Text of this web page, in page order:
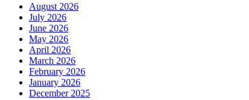
August 2026
July 2026
June 2026
May 2026
April 2026
March 2026
February 2026
January 2026
December 2025